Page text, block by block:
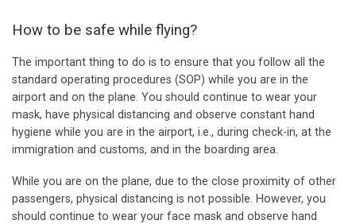
How to be safe while flying?
The important thing to do is to ensure that you follow all the
standard operating procedures (SOP) while you are in the
airport and on the plane. You should continue to wear your
mask, have physical distancing and observe constant hand
hygiene while you are in the airport, i.e., during check-in, at the
immigration and customs, and in the boarding area.
While you are on the plane, due to the close proximity of other
passengers, physical distancing is not possible. However, you
should continue to wear your face mask and observe hand